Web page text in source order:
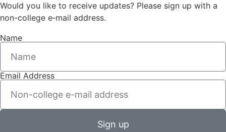
Would you like to receive updates? Please sign up with a
non-college e‑mail address.
Name
Email Address
Sign up